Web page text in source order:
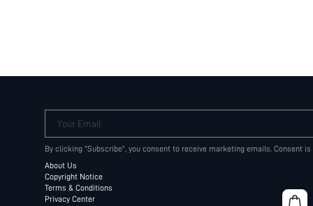
Your Email
By clicking "Subscribe", you consent to receive marketing emails. Consent
About Us
Copyright Notice
Terms & Conditions
Privacy Center